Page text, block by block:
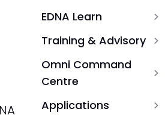
EDNA Learn expand_more
Training & Advisory expand_more
Omni Command
Centre
expand_more
Applications expand_more